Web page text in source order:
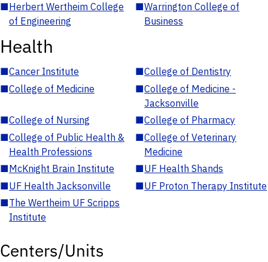
■Herbert Wertheim College
of Engineering
■Warrington College of
Business
Health
■Cancer Institute ■College of Dentistry
■College of Medicine ■College of Medicine -
Jacksonville
■College of Nursing ■College of Pharmacy
■College of Public Health &
Health Professions
■College of Veterinary
Medicine
■McKnight Brain Institute ■UF Health Shands
■UF Health Jacksonville ■UF Proton Therapy Institute
■The Wertheim UF Scripps
Institute
Centers/Units